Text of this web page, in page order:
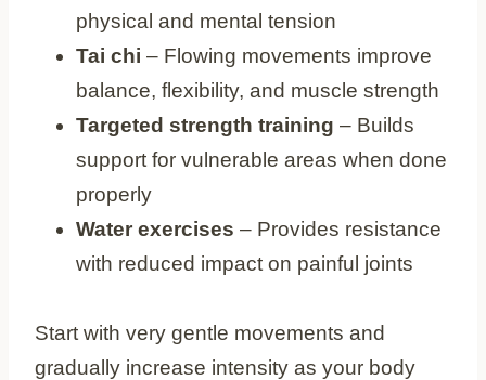
physical and mental tension
Tai chi – Flowing movements improve
balance, flexibility, and muscle strength
Targeted strength training – Builds
support for vulnerable areas when done
properly
Water exercises – Provides resistance
with reduced impact on painful joints
Start with very gentle movements and
gradually increase intensity as your body